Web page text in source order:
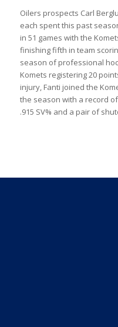
Oilers prospects Carl
each spent this past
in 51 games with the
finishing fifth in team
season of professional
Komets registering 20
injury, Fanti joined the
the season with a record of
.915 SV% and a pair of